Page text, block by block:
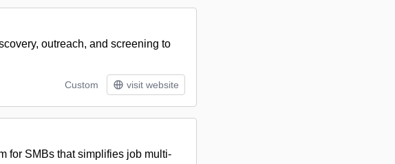
outreach, and screening to
Custom visit website
for SMBs that simplifies job multi-